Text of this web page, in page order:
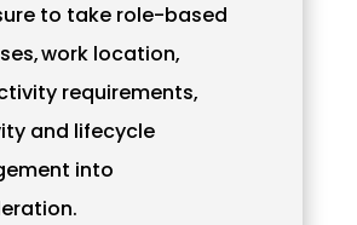
to take role-based
work location,
requirements,
and lifecycle
into